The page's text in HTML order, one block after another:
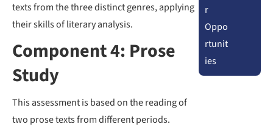
texts from the three distinct genres, applying
their skills of literary analysis.
Component 4: Prose
Study
This assessment is based on the reading of
two prose texts from different periods.
r
Oppo
rtunit
ies